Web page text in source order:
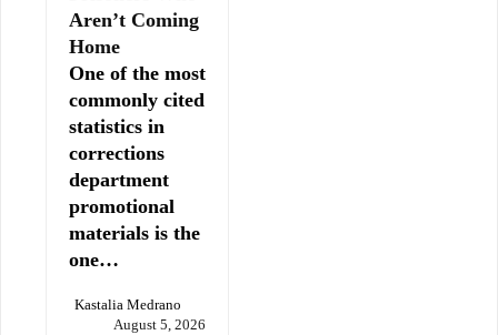
Aren’t Coming
Home
One of the most
commonly cited
statistics in
corrections
department
promotional
materials is the
one…
Kastalia Medrano
August 5, 2026